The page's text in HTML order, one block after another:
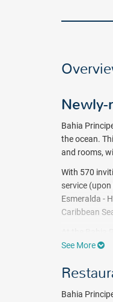
Bahia
the ocean.
and rooms,
With 570
service
Esmeralda -
Caribbean
food, buffet-
and a disco
A complete
See More
Bahia